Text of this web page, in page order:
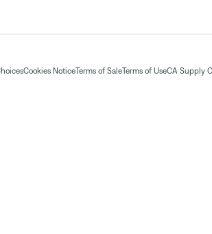
Cookies NoticeTerms of SaleTerms of UseCA Supply